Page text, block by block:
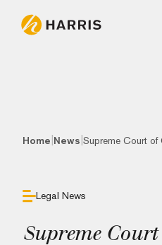
Home News Supreme Court of
Legal News
Supreme